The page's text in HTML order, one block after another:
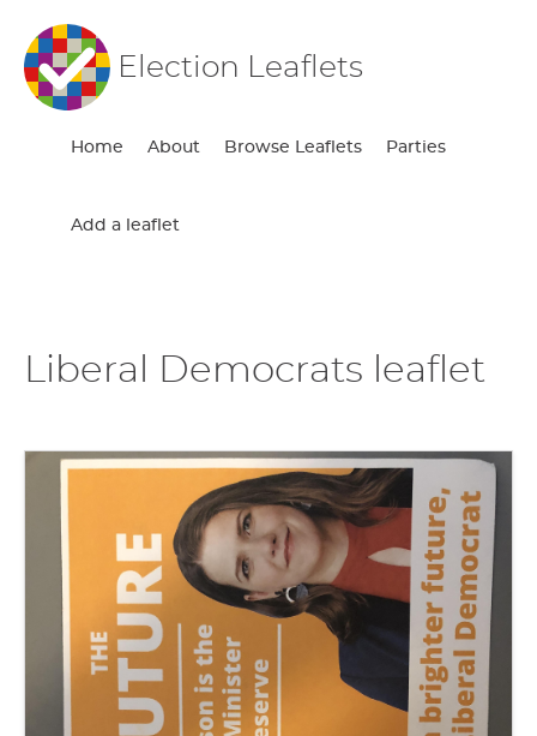
Election Leaflets
Home About Browse Leaflets Parties
Add a leaflet
Liberal Democrats leaflet